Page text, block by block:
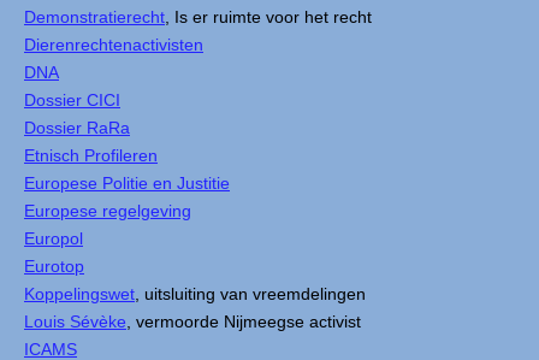
Demonstratierecht , Is er ruimte voor het recht
Dierenrechtenactivisten
DNA
Dossier CICI
Dossier RaRa
Etnisch Profileren
Europese Politie en Justitie
Europese regelgeving
Europol
Eurotop
Koppelingswet , uitsluiting van vreemdelingen
Louis Sévèke , vermoorde Nijmeegse activist
ICAMS